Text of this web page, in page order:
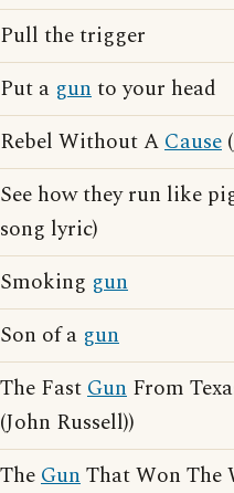
Pull the trigger
Put a gunto your head
Rebel Without ACause
See how they run like
song lyric)
Smoking gun
Son of a gun
The FastGun From
(John Russell))
TheGunThat Won The